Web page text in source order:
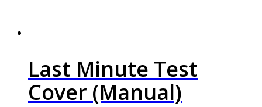
Last Minute Test
Cover (Manual)